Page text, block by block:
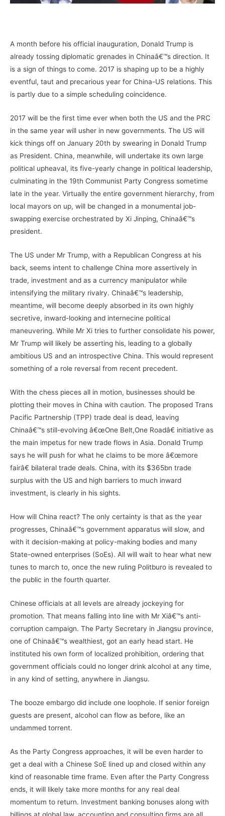
A month before his official inauguration, Donald Trump is
already tossing diplomatic grenades in Chinaâ€™s direction. It
is a sign of things to come. 2017 is shaping up to be a highly
eventful, taut and precarious year for China-US relations. This
is partly due to a simple scheduling coincidence.
2017 will be the first time ever when both the US and the PRC
in the same year will usher in new governments. The US will
kick things off on January 20th by swearing in Donald Trump
as President. China, meanwhile, will undertake its own large
political upheaval, its five-yearly change in political leadership,
culminating in the 19th Communist Party Congress sometime
late in the year. Virtually the entire government hierarchy, from
local mayors on up, will be changed in a monumental job-
swapping exercise orchestrated by Xi Jinping, Chinaâ€™s
president.
The US under Mr Trump, with a Republican Congress at his
back, seems intent to challenge China more assertively in
trade, investment and as a currency manipulator while
intensifying the military rivalry. Chinaâ€™s leadership,
meantime, will become deeply absorbed in its own highly
secretive, inward-looking and internecine political
maneuvering. While Mr Xi tries to further consolidate his power,
Mr Trump will likely be asserting his, leading to a globally
ambitious US and an introspective China. This would represent
something of a role reversal from recent precedent.
With the chess pieces all in motion, businesses should be
plotting their moves in China with caution. The proposed Trans
Pacific Partnership (TPP) trade deal is dead, leaving
Chinaâ€™s still-evolving â€œOne Belt,One Roadâ€ initiative as
the main impetus for new trade flows in Asia. Donald Trump
says he will push for what he claims to be more â€œmore
fairâ€ bilateral trade deals. China, with its $365bn trade
surplus with the US and high barriers to much inward
investment, is clearly in his sights.
How will China react? The only certainty is that as the year
progresses, Chinaâ€™s government apparatus will slow, and
with it decision-making at policy-making bodies and many
State-owned enterprises (SoEs). All will wait to hear what new
tunes to march to, once the new ruling Politburo is revealed to
the public in the fourth quarter.
Chinese officials at all levels are already jockeying for
promotion. That means falling into line with Mr Xiâ€™s anti-
corruption campaign. The Party Secretary in Jiangsu province,
one of Chinaâ€™s wealthiest, got an early head start. He
instituted his own form of localized prohibition, ordering that
government officials could no longer drink alcohol at any time,
in any kind of setting, anywhere in Jiangsu.
The booze embargo did include one loophole. If senior foreign
guests are present, alcohol can flow as before, like an
undammed torrent.
As the Party Congress approaches, it will be even harder to
get a deal with a Chinese SoE lined up and closed within any
kind of reasonable time frame. Even after the Party Congress
ends, it will likely take more months for any real deal
momentum to return. Investment banking bonuses along with
billings at global law, accounting and consulting firms are all